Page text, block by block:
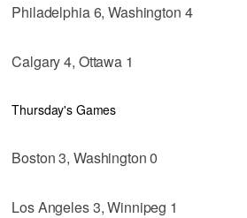
Philadelphia 6, Washington 4
Calgary 4, Ottawa 1
Thursday's Games
Boston 3, Washington 0
Los Angeles 3, Winnipeg 1